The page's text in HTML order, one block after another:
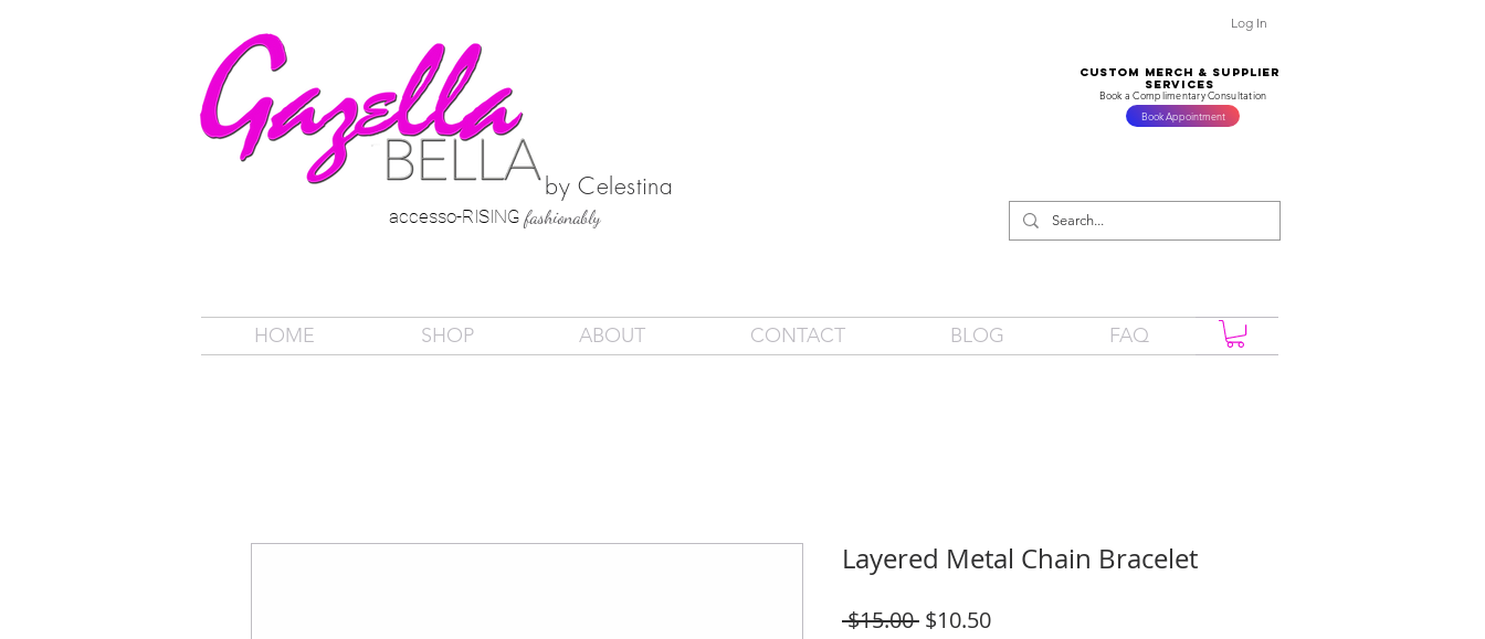
by Celestina
accesso-RISINGfashionably
Log In
Book a Complimentary Consultation
Book Appointment
CUSTOM MERCH & SUPPLIER
SERVICES
HOME SHOP ABOUT CONTACT BLOG FAQ
Layered Metal Chain Bracelet
$15.00 Regular
$10.50Sale